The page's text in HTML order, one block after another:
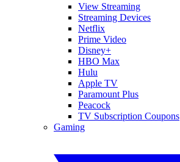
View Streaming
Streaming Devices
Netflix
Prime Video
Disney+
HBO Max
Hulu
Apple TV
Paramount Plus
Peacock
TV Subscription Coupons
Gaming